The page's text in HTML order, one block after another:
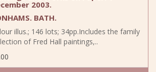
2003.
BATH.
illus.; 146 lots; 34pp.Includes the family
of Fred Hall paintings,..